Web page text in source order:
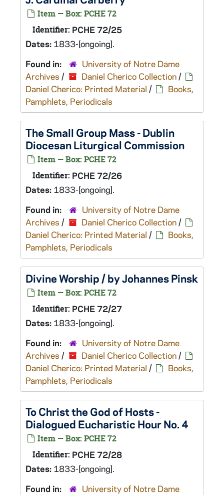
Item — Box: PCHE 72
Identifier: PCHE 72/25
Dates: 1833-[ongoing].
Found in:
University of Notre Dame
Archives / Daniel Cherico Collection/
Daniel Cherico: Printed Material /
Books,
Pamphlets, Periodicals
The Small Group Mass - Dublin
Diocesan Liturgical Commission
Item — Box: PCHE 72
Identifier: PCHE 72/26
Dates: 1833-[ongoing].
Found in:
University of Notre Dame
Archives / Daniel Cherico Collection/
Daniel Cherico: Printed Material /
Books,
Pamphlets, Periodicals
Divine Worship / by Johannes Pinsk
Item — Box: PCHE 72
Identifier: PCHE 72/27
Dates: 1833-[ongoing].
Found in:
University of Notre Dame
Archives / Daniel Cherico Collection/
Daniel Cherico: Printed Material /
Books,
Pamphlets, Periodicals
To Christ the God of Hosts -
Dialogued Eucharistic Hour No. 4
Item — Box: PCHE 72
Identifier: PCHE 72/28
Dates: 1833-[ongoing].
Found in:
University of Notre Dame